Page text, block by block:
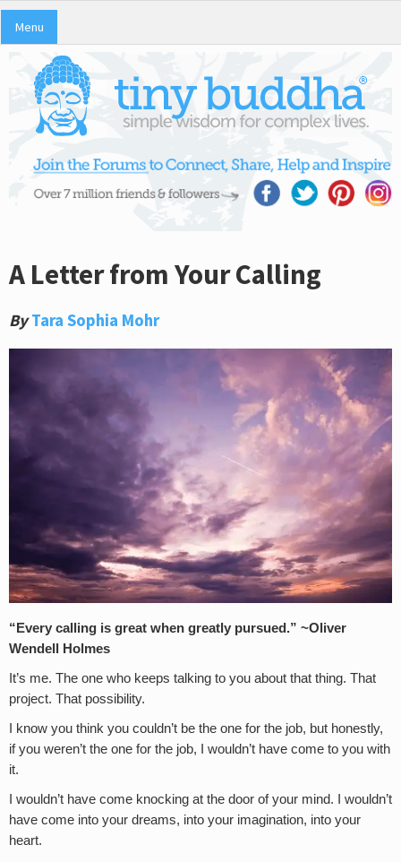
Menu
A Letter from Your Calling
By Tara Sophia Mohr
“Every calling is great when greatly pursued.” ~Oliver
Wendell Holmes
It’s me. The one who keeps talking to you about that thing. That
project. That possibility.
I know you think you couldn’t be the one for the job, but honestly,
if you weren’t the one for the job, I wouldn’t have come to you with
it.
I wouldn’t have come knocking at the door of your mind. I wouldn’t
have come into your dreams, into your imagination, into your
heart.